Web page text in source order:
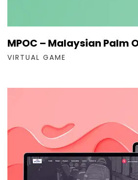
MPOC – Malaysian Palm
VIRTUAL GAME